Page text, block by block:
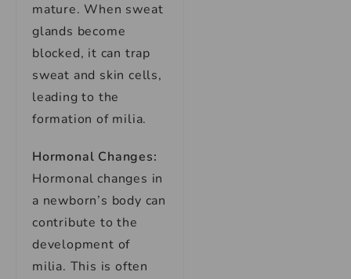
mature. When sweat
glands become
blocked, it can trap
sweat and skin cells,
leading to the
formation of milia.
Hormonal Changes:
Hormonal changes in
a newborn’s body can
contribute to the
development of
milia. This is often